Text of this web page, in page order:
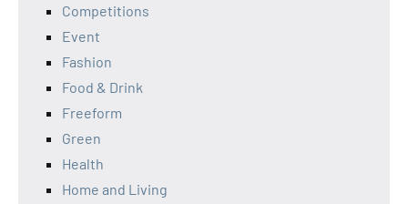
Competitions
Event
Fashion
Food & Drink
Freeform
Green
Health
Home and Living